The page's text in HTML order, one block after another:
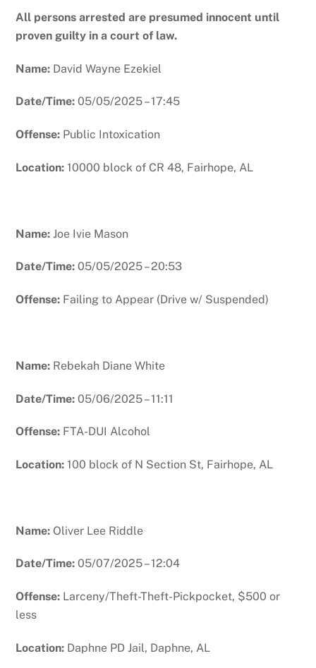
All persons arrested are presumed innocent until
proven guilty in a court of law.
Name: David Wayne Ezekiel
Date/Time:05/05/2025 – 17:45
Offense: Public Intoxication
Location:10000 block of CR 48, Fairhope, AL
Name: Joe Ivie Mason
Date/Time:05/05/2025 – 20:53
Offense: Failing to Appear (Drive w/ Suspended)
Name: Rebekah Diane White
Date/Time:05/06/2025 – 11:11
Offense: FTA-DUI Alcohol
Location:100 block of N Section St, Fairhope, AL
Name: Oliver Lee Riddle
Date/Time:05/07/2025 – 12:04
Offense: Larceny/Theft-Theft-Pickpocket, $500 or
less
Location: Daphne PD Jail, Daphne, AL